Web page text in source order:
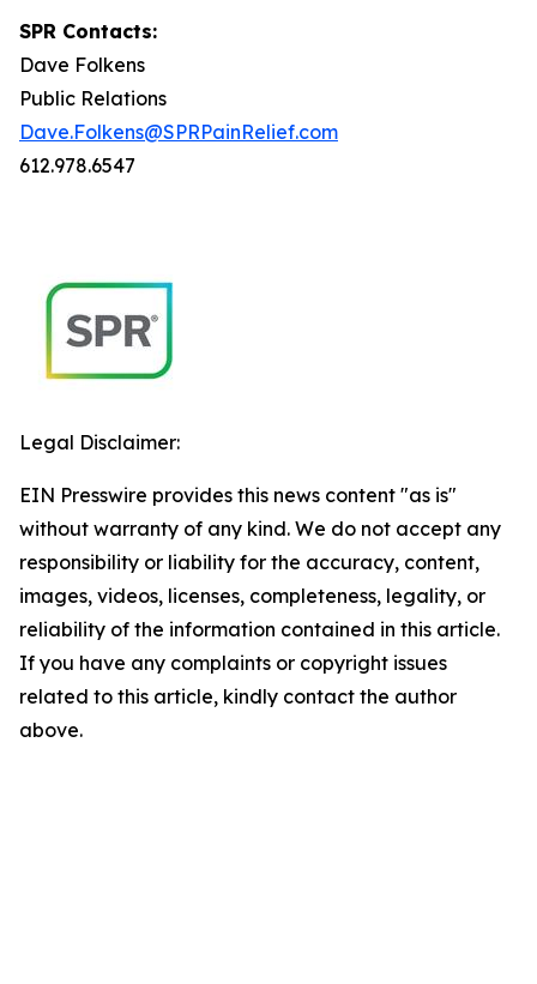
SPR Contacts:
Dave Folkens
Public Relations
Dave.Folkens@SPRPainRelief.com
612.978.6547
Legal Disclaimer:
EIN Presswire provides this news content "as is"
without warranty of any kind. We do not accept any
responsibility or liability for the accuracy, content,
images, videos, licenses, completeness, legality, or
reliability of the information contained in this article.
If you have any complaints or copyright issues
related to this article, kindly contact the author
above.